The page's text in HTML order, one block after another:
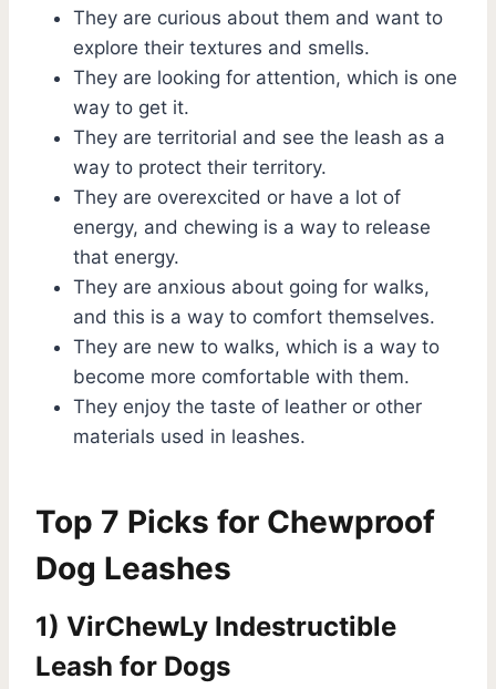
They are curious about them and want to
explore their textures and smells.
They are looking for attention, which is one
way to get it.
They are territorial and see the leash as a
way to protect their territory.
They are overexcited or have a lot of
energy, and chewing is a way to release
that energy.
They are anxious about going for walks,
and this is a way to comfort themselves.
They are new to walks, which is a way to
become more comfortable with them.
They enjoy the taste of leather or other
materials used in leashes.
Top 7 Picks for Chewproof
Dog Leashes
1) VirChewLy Indestructible
Leash for Dogs